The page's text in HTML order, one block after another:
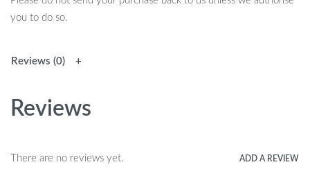
you to do so.
Reviews (0)
Reviews
There are no reviews yet. ADD A REVIEW